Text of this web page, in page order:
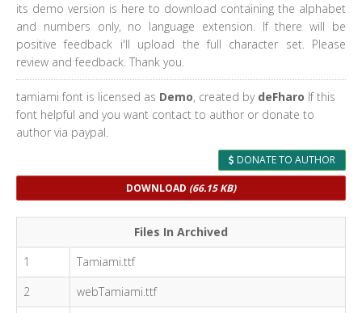
its demo version is here to download containing the alphabet
and numbers only, no language extension. If there will be
positive feedback i'll upload the full character set. Please
review and feedback. Thank you.
tamiami font is licensed as Demo, created by deFharo If this
font helpful and you want contact to author or donate to
author via paypal.
DONATE TO AUTHOR
DOWNLOAD (66.15 KB)
Files In Archived
1
Tamiami.ttf
2
webTamiami.ttf